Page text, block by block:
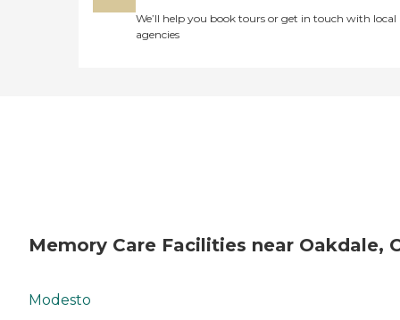
We’ll help you book tours or get in touch with local
agencies
Memory Care Facilities near Oakdale,
Modesto